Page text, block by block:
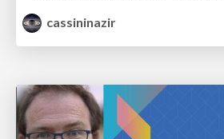
cassininazir